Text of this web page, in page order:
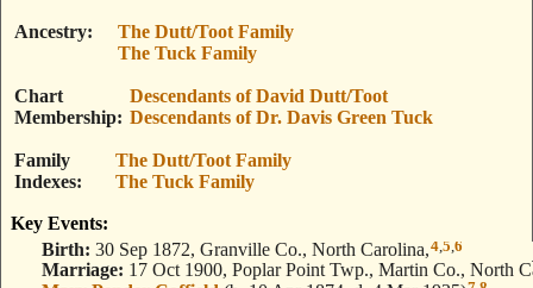
Ancestry
The Dutt/Toot Family
The Tuck Family
Chart
Membership
Descendants of David Dutt/Toot
Descendants of Dr. Davis Green Tuck
Family
Indexes
The Dutt/Toot Family
The Tuck Family
Key Events:
Birth: 30 Sep 1872, Granville Co., North Carolina,4,5,6
Marriage: 17 Oct 1900, Poplar Point Twp., Martin Co., North